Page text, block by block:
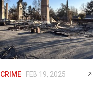
CRIME FEB 19, 2025